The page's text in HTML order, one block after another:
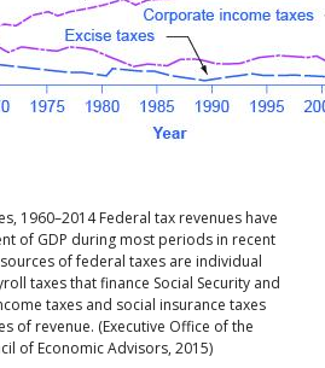
1960–2014 Federal tax revenues have
of GDP during most periods in recent
of federal taxes are individual
taxes that finance Social Security and
taxes and social insurance taxes
of revenue. (Executive Office of the
of Economic Advisors, 2015)